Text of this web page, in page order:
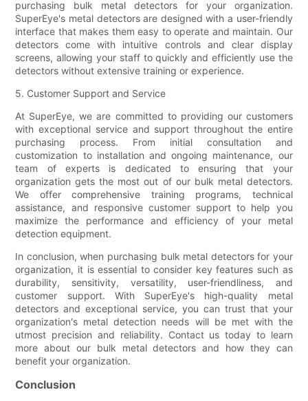
purchasing bulk metal detectors for your organization.
SuperEye's metal detectors are designed with a user-friendly
interface that makes them easy to operate and maintain. Our
detectors come with intuitive controls and clear display
screens, allowing your staff to quickly and efficiently use the
detectors without extensive training or experience.
5. Customer Support and Service
At SuperEye, we are committed to providing our customers
with exceptional service and support throughout the entire
purchasing process. From initial consultation and
customization to installation and ongoing maintenance, our
team of experts is dedicated to ensuring that your
organization gets the most out of our bulk metal detectors.
We offer comprehensive training programs, technical
assistance, and responsive customer support to help you
maximize the performance and efficiency of your metal
detection equipment.
In conclusion, when purchasing bulk metal detectors for your
organization, it is essential to consider key features such as
durability, sensitivity, versatility, user-friendliness, and
customer support. With SuperEye's high-quality metal
detectors and exceptional service, you can trust that your
organization's metal detection needs will be met with the
utmost precision and reliability. Contact us today to learn
more about our bulk metal detectors and how they can
benefit your organization.
Conclusion